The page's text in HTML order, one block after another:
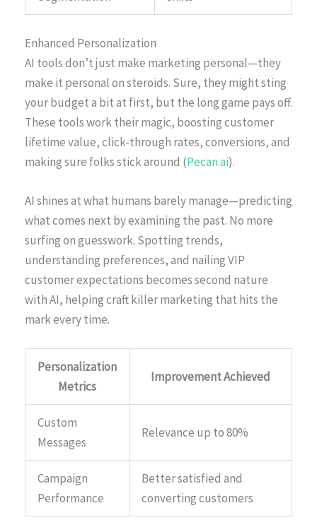
Enhanced Personalization
AI tools don’t just make marketing personal—they
make it personal on steroids. Sure, they might sting
your budget a bit at first, but the long game pays off.
These tools work their magic, boosting customer
lifetime value, click-through rates, conversions, and
making sure folks stick around (Pecan.ai).
AI shines at what humans barely manage—predicting
what comes next by examining the past. No more
surfing on guesswork. Spotting trends,
understanding preferences, and nailing VIP
customer expectations becomes second nature
with AI, helping craft killer marketing that hits the
mark every time.
Personalization
Metrics
Improvement Achieved
Custom
Messages
Relevance up to 80%
Campaign
Performance
Better satisfied and
converting customers